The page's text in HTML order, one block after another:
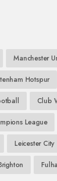
Manchester
Hotspur
Club
League
Leicester City